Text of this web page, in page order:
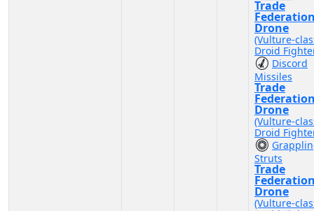
Trade
Drone
(Vulture-
Droid
Discord
Missiles
Trade
Drone
(Vulture-
Droid
Struts
Trade
Drone
(Vulture-